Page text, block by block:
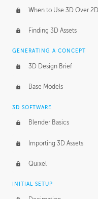
When to Use 3D Over 2D
Finding 3D Assets
GENERATING A CONCEPT
3D Design Brief
Base Models
3D SOFTWARE
Blender Basics
Importing 3D Assets
Quixel
INITIAL SETUP